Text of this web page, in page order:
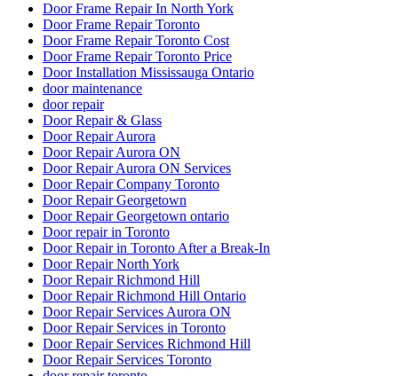
Door Frame Repair In North York
Door Frame Repair Toronto
Door Frame Repair Toronto Cost
Door Frame Repair Toronto Price
Door Installation Mississauga Ontario
door maintenance
door repair
Door Repair & Glass
Door Repair Aurora
Door Repair Aurora ON
Door Repair Aurora ON Services
Door Repair Company Toronto
Door Repair Georgetown
Door Repair Georgetown ontario
Door repair in Toronto
Door Repair in Toronto After a Break-In
Door Repair North York
Door Repair Richmond Hill
Door Repair Richmond Hill Ontario
Door Repair Services Aurora ON
Door Repair Services in Toronto
Door Repair Services Richmond Hill
Door Repair Services Toronto